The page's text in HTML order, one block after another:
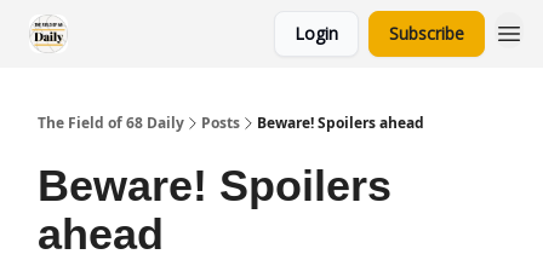
Login Subscribe
The Field of 68 Daily Posts Beware! Spoilers ahead
Beware! Spoilers
ahead